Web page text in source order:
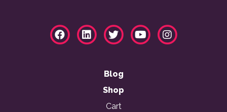
Blog
Shop
Cart